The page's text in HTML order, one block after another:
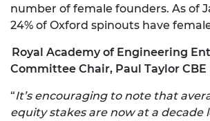
number of female founders. As of
24% of Oxford spinouts have
Royal Academy of Engineering
Committee Chair, Paul Taylor CBE
“It’s encouraging to note that
equity stakes are now at a decade